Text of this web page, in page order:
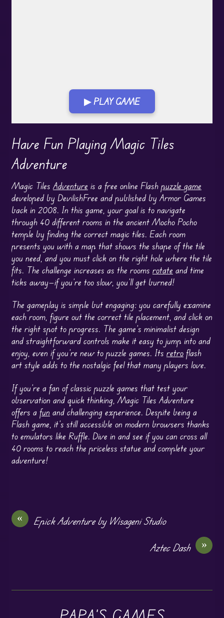
▶ PLAY GAME
Play in Fullscreen Mode
Have Fun Playing Magic Tiles
Adventure
Magic Tiles Adventure is a free online Flash puzzle game
developed by DevilishFree and published by Armor Games
back in 2008. In this game, your goal is to navigate
through 40 different rooms in the ancient Mocho Pocho
temple by finding the correct magic tiles. Each room
presents you with a map that shows the shape of the tile
you need, and you must click on the right hole where the tile
fits. The challenge increases as the rooms rotate and time
ticks away—if you’re too slow, you’ll get burned!
The gameplay is simple but engaging: you carefully examine
each room, figure out the correct tile placement, and click on
the right spot to progress. The game’s minimalist design
and straightforward controls make it easy to jump into and
enjoy, even if you’re new to puzzle games. Its retroflash
art style adds to the nostalgic feel that many players love.
If you’re a fan of classic puzzle games that test your
observation and quick thinking, Magic Tiles Adventure
offers a fun and challenging experience. Despite being a
Flash game, it’s still accessible on modern browsers thanks
to emulators like Ruffle. Dive in and see if you can cross all
40 rooms to reach the priceless statue and complete your
adventure!
«
Epick Adventure by Wisageni Studio
»
Aztec Dash